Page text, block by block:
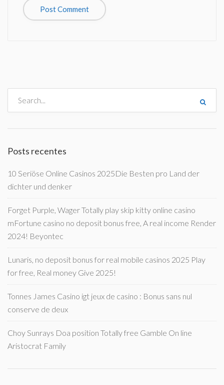
Posts recentes
10 Seriöse Online Casinos 2025Die Besten pro Land der
dichter und denker
Forget Purple, Wager Totally play skip kitty online casino
mFortune casino no deposit bonus free, A real income Render
2024! Beyontec
Lunaris, no deposit bonus for real mobile casinos 2025 Play
for free, Real money Give 2025!
Tonnes James Casino igt jeux de casino : Bonus sans nul
conserve de deux
Choy Sunrays Doa position Totally free Gamble On line
Aristocrat Family